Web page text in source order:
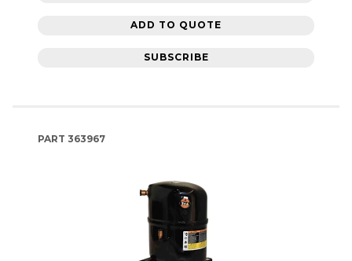
ADD TO QUOTE
SUBSCRIBE
PART 363967